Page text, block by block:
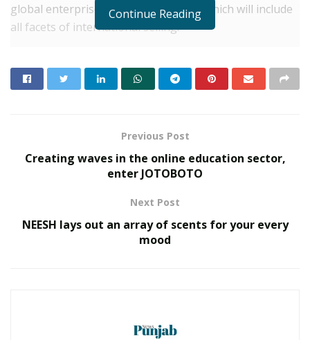
global enterprises. It will be an event which will include
all facets of international selling.
international enterprises, e-commerce merchants, and
exporters. PingPong Payments eases the way of
hassles. One can enjoy the benefits of the fastest
Awards 2026 Celebrate India’s Most
Inspiring Changemakers in Healthcare,
Continue Reading
Previous Post
Creating waves in the online education sector,
enter JOTOBOTO
Next Post
NEESH lays out an array of scents for your every
mood